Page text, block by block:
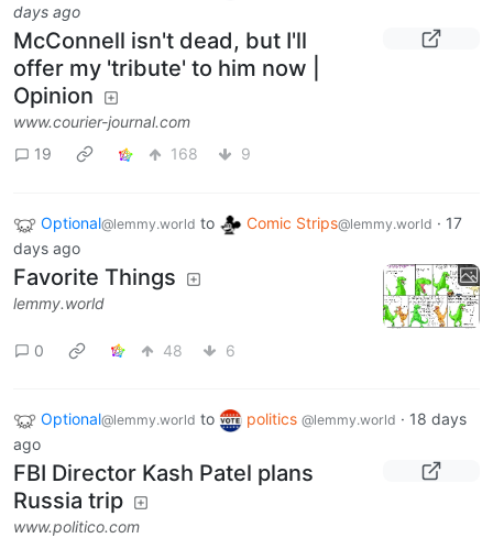
days ago
McConnell isn't dead, but I'll
offer my 'tribute' to him now |
Opinion
www.courier-journal.com
19
168 9
Optional@lemmy.world to Comic Strips@lemmy.world · 17
days ago
Favorite Things
lemmy.world
0 48 6
Optional@lemmy.world to politics @lemmy.world · 18 days
ago
FBI Director Kash Patel plans
Russia trip
www.politico.com